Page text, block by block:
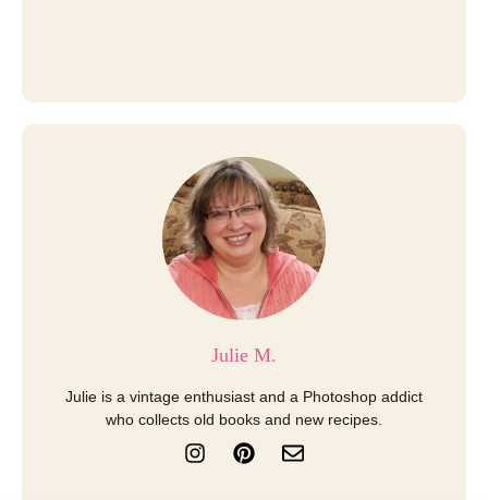
Julie M.
Julie is a vintage enthusiast and a Photoshop addict
who collects old books and new recipes.
I
n
P
i
E
n